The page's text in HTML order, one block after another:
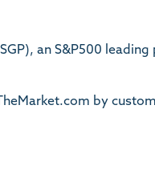
an S&P500
by